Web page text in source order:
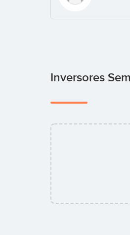
Inversores